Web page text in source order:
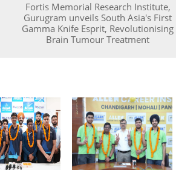
Fortis Memorial Research Institute,
Gurugram unveils South Asia's First
Gamma Knife Esprit, Revolutionising
Brain Tumour Treatment